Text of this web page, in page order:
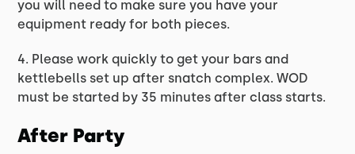
you will need to make sure you have your
equipment ready for both pieces.
4. Please work quickly to get your bars and
kettlebells set up after snatch complex. WOD
must be started by 35 minutes after class starts.
After Party